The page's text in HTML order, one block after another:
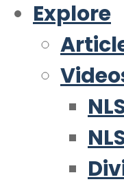
Explore